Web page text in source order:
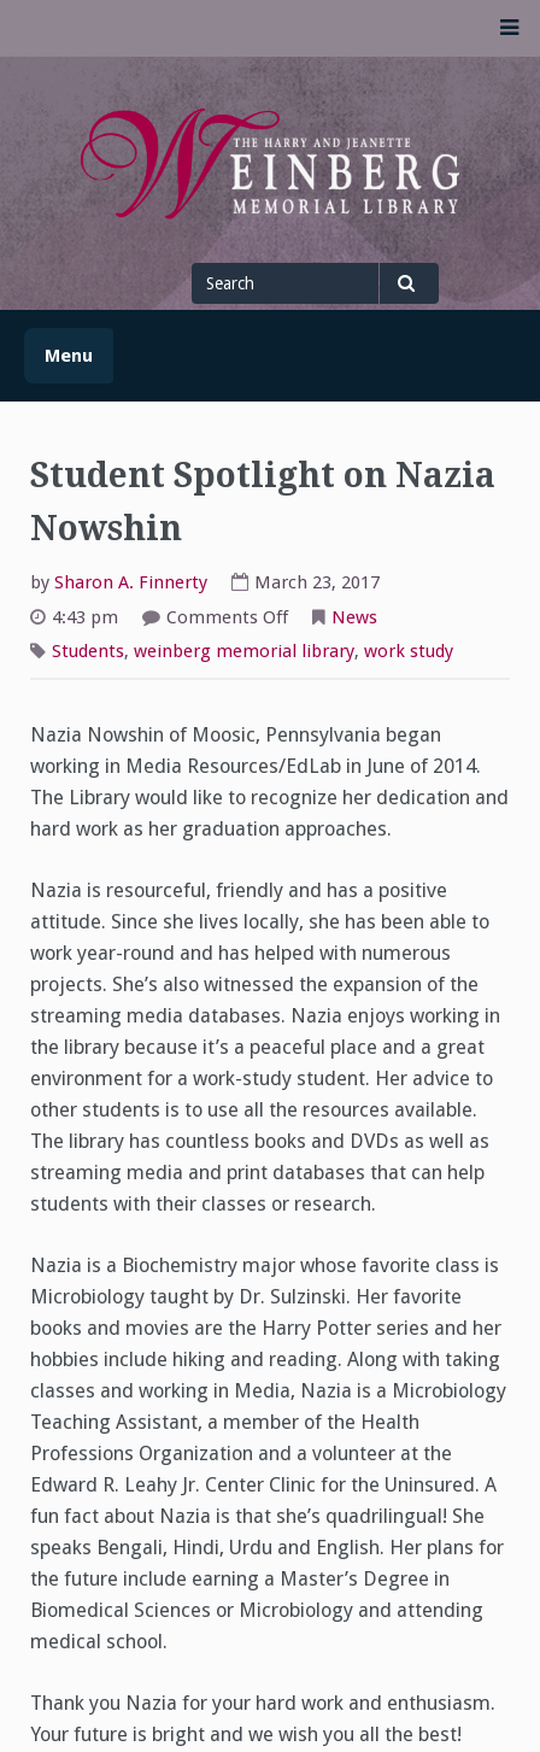
UofSLibrary News
UPDATES AND INFORMATION FROM THE UNIVERSITY OF
SCRANTON WEINBERG MEMORIAL LIBRARY
Search
for
Menu
Student Spotlight on Nazia
Nowshin
by Sharon A. Finnerty
March 23, 2017
4:43 pm
Comments Offon
Spotlight
News
Students, weinberg memorial library, work study
Nazia Nowshin of Moosic, Pennsylvania began
working in Media Resources/EdLab in June of 2014.
The Library would like to recognize her dedication and
hard work as her graduation approaches.
Nazia is resourceful, friendly and has a positive
attitude. Since she lives locally, she has been able to
work year-round and has helped with numerous
projects. She’s also witnessed the expansion of the
streaming media databases. Nazia enjoys working in
the library because it’s a peaceful place and a great
environment for a work-study student. Her advice to
other students is to use all the resources available.
The library has countless books and DVDs as well as
streaming media and print databases that can help
students with their classes or research.
Nazia is a Biochemistry major whose favorite class is
Microbiology taught by Dr. Sulzinski. Her favorite
books and movies are the Harry Potter series and her
hobbies include hiking and reading. Along with taking
classes and working in Media, Nazia is a Microbiology
Teaching Assistant, a member of the Health
Professions Organization and a volunteer at the
Edward R. Leahy Jr. Center Clinic for the Uninsured. A
fun fact about Nazia is that she’s quadrilingual! She
speaks Bengali, Hindi, Urdu and English. Her plans for
the future include earning a Master’s Degree in
Biomedical Sciences or Microbiology and attending
medical school.
Thank you Nazia for your hard work and enthusiasm.
Your future is bright and we wish you all the best!